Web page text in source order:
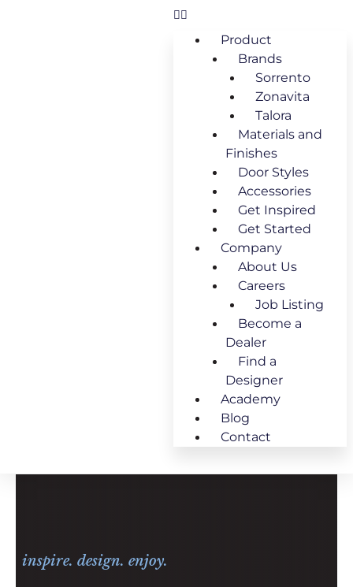
Product
Brands
Sorrento
Zonavita
Talora
Materials and
Finishes
Door Styles
Accessories
Get Inspired
Get Started
Company
About Us
Careers
Job Listing
Become a
Dealer
Find a
Designer
Academy
Blog
Contact
inspire. design. enjoy.